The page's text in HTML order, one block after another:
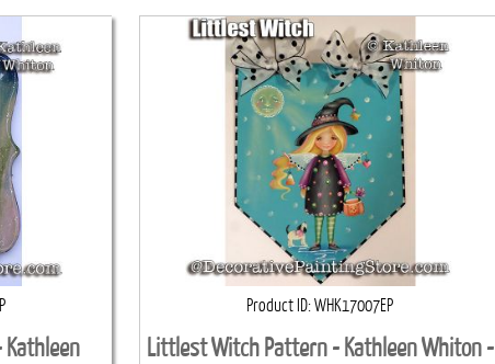
Kathleen
Product ID WHK17007EP
Littlest Witch Pattern - Kathleen Whiton -